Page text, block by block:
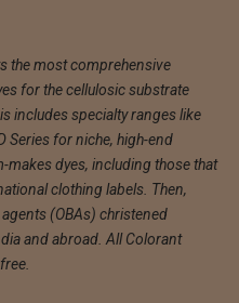
the most comprehensive
for the cellulosic substrate
includes specialty ranges like
Series for niche, high-end
dyes, including those that
clothing labels. Then,
(OBAs) christened
and abroad. All Colorant